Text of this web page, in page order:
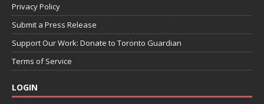
Privacy Policy
Submit a Press Release
Support Our Work: Donate to Toronto Guardian
Terms of Service
LOGIN